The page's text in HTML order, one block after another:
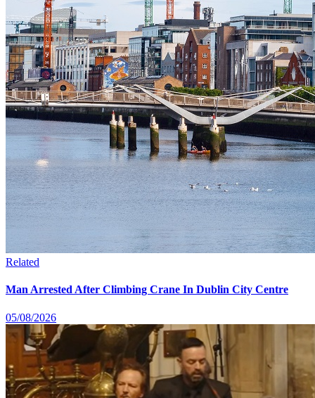
Related
Man Arrested After Climbing Crane In Dublin City Centre
05/08/2026